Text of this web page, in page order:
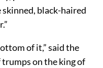
black-haired
of it,” said the
on the king of